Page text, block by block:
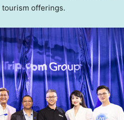
tourism offerings.